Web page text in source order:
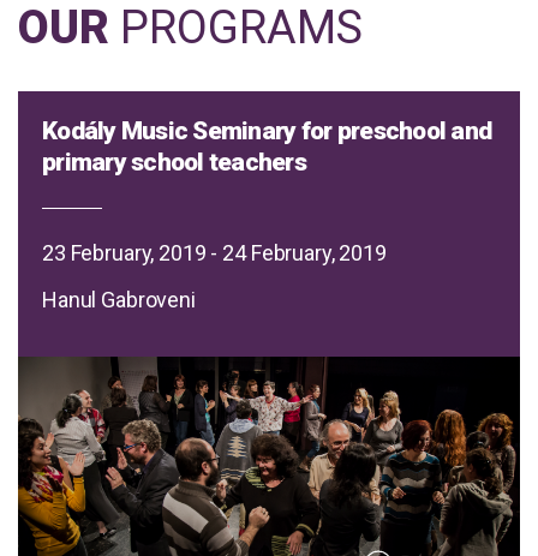
OUR PROGRAMS
Kodály Music Seminary for preschool and
primary school teachers
23 February, 2019 - 24 February, 2019
Hanul Gabroveni